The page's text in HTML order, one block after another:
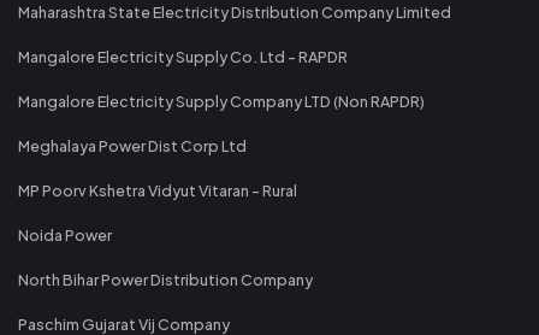
Maharashtra State Electricity Distribution Company Limited
Mangalore Electricity Supply Co. Ltd - RAPDR
Mangalore Electricity Supply Company LTD (Non RAPDR)
Meghalaya Power Dist Corp Ltd
MP Poorv Kshetra Vidyut Vitaran - Rural
Noida Power
North Bihar Power Distribution Company
Paschim Gujarat Vij Company